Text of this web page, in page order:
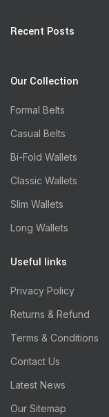
Recent Posts
Our Collection
Formal Belts
Casual Belts
Bi-Fold Wallets
Classic Wallets
Slim Wallets
Long Wallets
Useful links
Privacy Policy
Returns & Refund
Terms & Conditions
Contact Us
Latest News
Our Sitemap